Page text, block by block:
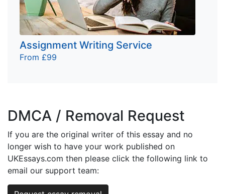
Assignment Writing Service
From £99
DMCA / Removal Request
If you are the original writer of this essay and no
longer wish to have your work published on
UKEssays.com then please click the following link to
email our support team: